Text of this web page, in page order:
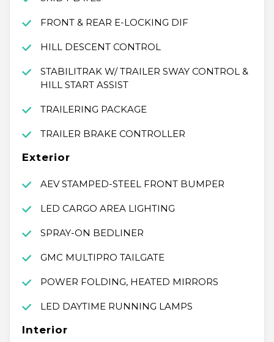
FRONT & REAR E-LOCKING DIF
HILL DESCENT CONTROL
STABILITRAK W/ TRAILER SWAY CONTROL &
HILL START ASSIST
TRAILERING PACKAGE
TRAILER BRAKE CONTROLLER
Exterior
AEV STAMPED-STEEL FRONT BUMPER
LED CARGO AREA LIGHTING
SPRAY-ON BEDLINER
GMC MULTIPRO TAILGATE
POWER FOLDING, HEATED MIRRORS
LED DAYTIME RUNNING LAMPS
Interior